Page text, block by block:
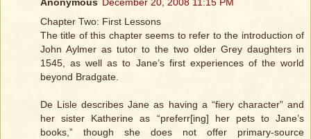
Chapter Two: First Lessons
The title of this chapter seems to refer to the introduction of
John Aylmer as tutor to the two older Grey daughters in
1545, as well as to Jane’s first experiences of the world
beyond Bradgate.
De Lisle describes Jane as having a “fiery character” and
her sister Katherine as “preferr[ing] her pets to Jane’s
books,” though she does not offer primary-source